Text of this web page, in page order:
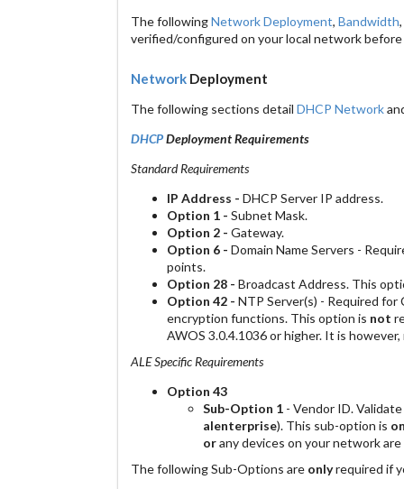
The followingNetwork Deployment, Bandwidth,
verified/configured on your local network
Network Deployment
The following sections detail DHCP Network
DHCPDeployment Requirements
Standard Requirements
IP Address - DHCP Server IP address.
Option 1 - Subnet Mask.
Option 2 - Gateway.
Option 6 - Domain Name Servers -
points.
Option 28 - Broadcast Address. This
Option 42 - NTP Server(s) - Required
encryption functions. This option is not
AWOS 3.0.4.1036 or higher. It is
ALE Specific Requirements
Option 43
Sub-Option 1 - Vendor ID.
alenterprise). This sub-option is
orany devices on your network
The following Sub-Options are onlyrequired if